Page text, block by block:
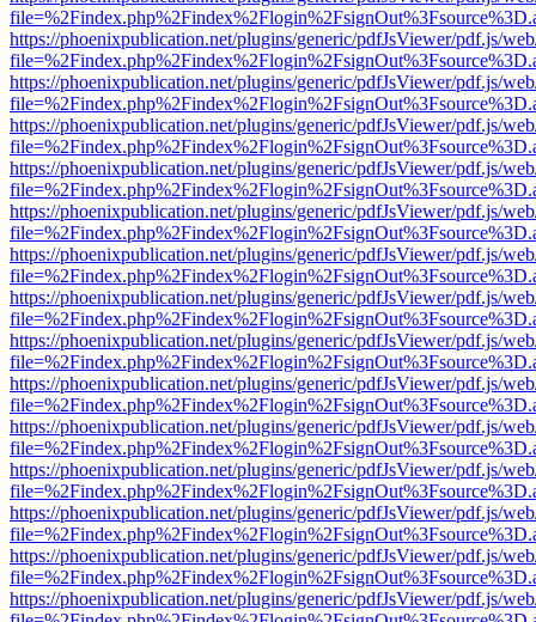
https://phoenixpublication.net/plugins/generic/pdfJsViewer/pdf.js/
https://phoenixpublication.net/plugins/generic/pdfJsViewer/pdf.js/
https://phoenixpublication.net/plugins/generic/pdfJsViewer/pdf.js/
https://phoenixpublication.net/plugins/generic/pdfJsViewer/pdf.js/
https://phoenixpublication.net/plugins/generic/pdfJsViewer/pdf.js/
https://phoenixpublication.net/plugins/generic/pdfJsViewer/pdf.js/
https://phoenixpublication.net/plugins/generic/pdfJsViewer/pdf.js/
https://phoenixpublication.net/plugins/generic/pdfJsViewer/pdf.js/
https://phoenixpublication.net/plugins/generic/pdfJsViewer/pdf.js/
https://phoenixpublication.net/plugins/generic/pdfJsViewer/pdf.js/
https://phoenixpublication.net/plugins/generic/pdfJsViewer/pdf.js/
https://phoenixpublication.net/plugins/generic/pdfJsViewer/pdf.js/
https://phoenixpublication.net/plugins/generic/pdfJsViewer/pdf.js/
https://phoenixpublication.net/plugins/generic/pdfJsViewer/pdf.js/